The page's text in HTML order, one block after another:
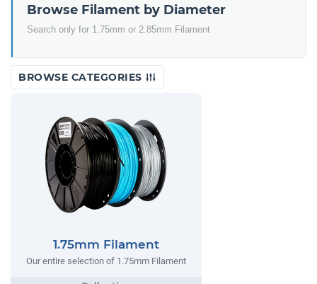
Browse Filament by Diameter
Search only for 1.75mm or 2.85mm Filament
BROWSE CATEGORIES
1.75mm Filament
Our entire selection of 1.75mm Filament